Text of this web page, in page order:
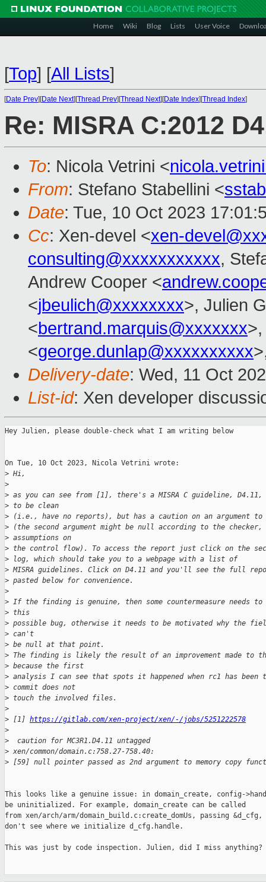
Home Wiki Blog Lists User Voice
[Top] [All Lists]
[Date Prev][Date Next][Thread Prev][Thread Next][Date Index][Thread Index]
Re: MISRA C:2012
To: Nicola Vetrini <
From: Stefano Stabellini <
Date: Tue, 10 Oct 2023
Cc: Xen-devel <xen-
consulting@xxxxxxxxxxx,
Andrew Cooper <
<jbeulich@xxxxxxxx>, Julien
<bertrand.marquis@xxxxxxx
<george.dunlap@xxxxxxxxxx
Delivery-date: Wed, 11 Oct
List-id: Xen developer
Hey Julien, please double-check what I am writing below
On Tue, 10 Oct 2023, Nicola Vetrini wrote:
> Hi,
>
> as you can see from [1], there's a MISRA C guideline, D4.11,
> to be clean
> (i.e., have no reports), but has a caution on an argument to
> (the second argument might be null according to the
> assumptions on
> the control flow). To access the report just click on the
> log, which should take you to a webpage with a list of
> MISRA guidelines. Click on D4.11 and you'll see the full
> pasted below for convenience.
>
> If the finding is genuine, then some countermeasure needs to
> this
> possible bug, otherwise it needs to be motivated why the
> can't
> be null at that point.
> The finding is likely the result of an improvement made to
> because the first
> analysis I can see that spots it happened when rc1 has been
> commit does not
> touch the involved files.
>
> [1] https://gitlab.com/xen-project/xen/-/jobs/5251222578
>
>
  caution for MC3R1.D4.11 untagged
> xen/common/domain.c:758.27-758.40:
> [59] null pointer passed as 2nd argument to memory copy
This looks like a genuine issue: in domain_create, config-
be uninitialized. For example, domain_create can be called
from xen/arch/arm/domain_build.c:create_domUs, passing
don't see where we initialize d_cfg.handle.
This was just by code inspection. Julien, did I miss anything?